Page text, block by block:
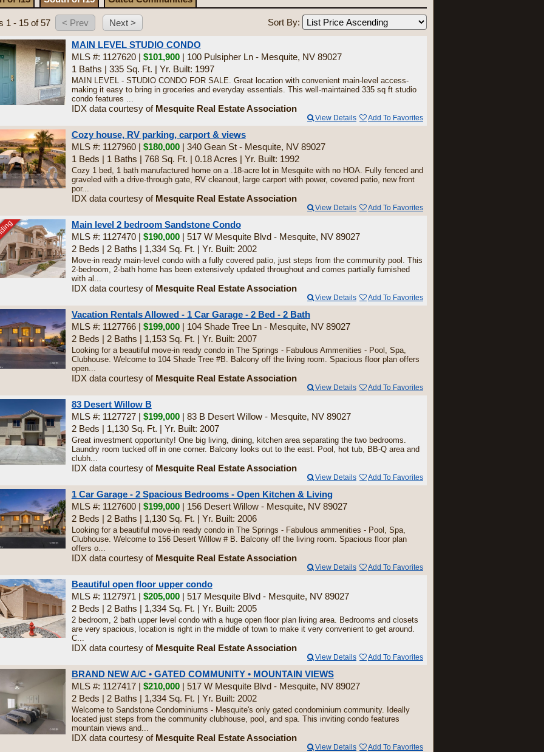
Sort By:
1 - 15 of 57
MAIN LEVEL STUDIO CONDO
MLS #: 1127620 | $101,900| 100 Pulsipher Ln - Mesquite, NV 89027
1 Baths | 335 Sq. Ft. | Yr. Built: 1997
MAIN LEVEL - STUDIO CONDO FOR SALE. Great location with convenient main-level access-
making it easy to bring in groceries and everyday essentials. This well-maintained 335 sq ft studio
condo features ...
IDX data courtesy of Mesquite Real Estate Association
View Details Add To Favorites
Cozy house, RV parking, carport & views
MLS #: 1127960 | $180,000| 340 Gean St - Mesquite, NV 89027
1 Beds | 1 Baths | 768 Sq. Ft. | 0.18 Acres | Yr. Built: 1992
Cozy 1 bed, 1 bath manufactured home on a .18-acre lot in Mesquite with no HOA. Fully fenced and
graveled with a drive-through gate, RV cleanout, large carport with power, covered patio, new front
por...
IDX data courtesy of Mesquite Real Estate Association
View Details Add To Favorites
Main level 2 bedroom Sandstone Condo
MLS #: 1127470 | $190,000| 517 W Mesquite Blvd - Mesquite, NV 89027
2 Beds | 2 Baths | 1,334 Sq. Ft. | Yr. Built: 2002
Move-in ready main-level condo with a fully covered patio, just steps from the community pool. This
2-bedroom, 2-bath home has been extensively updated throughout and comes partially furnished
with al...
IDX data courtesy of Mesquite Real Estate Association
View Details Add To Favorites
Vacation Rentals Allowed - 1 Car Garage - 2 Bed - 2 Bath
MLS #: 1127766 | $199,000| 104 Shade Tree Ln - Mesquite, NV 89027
2 Beds | 2 Baths | 1,153 Sq. Ft. | Yr. Built: 2007
Looking for a beautiful move-in ready condo in The Springs - Fabulous Ammenities - Pool, Spa,
Clubhouse. Welcome to 104 Shade Tree #B. Balcony off the living room. Spacious floor plan offers
open...
IDX data courtesy of Mesquite Real Estate Association
View Details Add To Favorites
83 Desert Willow B
MLS #: 1127727 | $199,000| 83 B Desert Willow - Mesquite, NV 89027
2 Beds | 1,130 Sq. Ft. | Yr. Built: 2007
Great investment opportunity! One big living, dining, kitchen area separating the two bedrooms.
Laundry room tucked off in one corner. Balcony looks out to the east. Pool, hot tub, BB-Q area and
clubh...
IDX data courtesy of Mesquite Real Estate Association
View Details Add To Favorites
1 Car Garage - 2 Spacious Bedrooms - Open Kitchen & Living
MLS #: 1127600 | $199,000| 156 Desert Willow - Mesquite, NV 89027
2 Beds | 2 Baths | 1,130 Sq. Ft. | Yr. Built: 2006
Looking for a beautiful move-in ready condo in The Springs - Fabulous ammenities - Pool, Spa,
Clubhouse. Welcome to 156 Desert Willow # B. Balcony off the living room. Spacious floor plan
offers o...
IDX data courtesy of Mesquite Real Estate Association
View Details Add To Favorites
Beautiful open floor upper condo
MLS #: 1127971 | $205,000| 517 Mesquite Blvd - Mesquite, NV 89027
2 Beds | 2 Baths | 1,334 Sq. Ft. | Yr. Built: 2005
2 bedroom, 2 bath upper level condo with a huge open floor plan living area. Bedrooms and closets
are very spacious, location is right in the middle of town to make it very convenient to get around.
C...
IDX data courtesy of Mesquite Real Estate Association
View Details Add To Favorites
BRAND NEW A/C • GATED COMMUNITY • MOUNTAIN VIEWS
MLS #: 1127417 | $210,000| 517 W Mesquite Blvd - Mesquite, NV 89027
2 Beds | 2 Baths | 1,334 Sq. Ft. | Yr. Built: 2002
Welcome to Sandstone Condominiums - Mesquite's only gated condominium community. Ideally
located just steps from the community clubhouse, pool, and spa. This inviting condo features
mountain views and...
IDX data courtesy of Mesquite Real Estate Association
View Details Add To Favorites